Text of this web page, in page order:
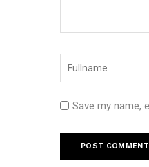
Save my name,